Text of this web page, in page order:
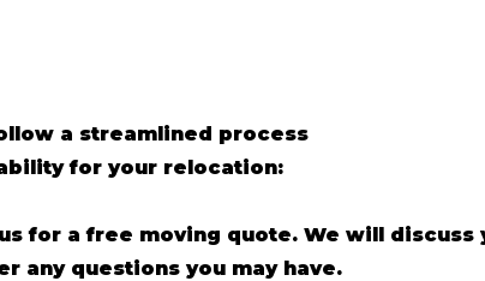
a streamlined process
for your relocation:
for a free moving quote. We will
any questions you may have.